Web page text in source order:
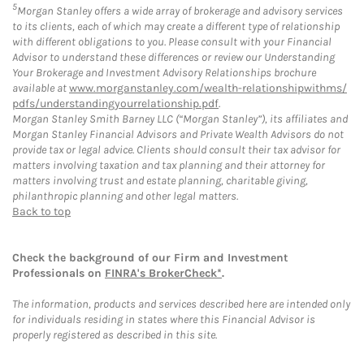
5Morgan Stanley offers a wide array of brokerage and advisory services
to its clients, each of which may create a different type of relationship
with different obligations to you. Please consult with your Financial
Advisor to understand these differences or review our Understanding
Your Brokerage and Investment Advisory Relationships brochure
available atwww.morganstanley.com/wealth-relationshipwithms/
pdfs/understandingyourrelationship.pdf.
Morgan Stanley Smith Barney LLC (“Morgan Stanley”), its affiliates and
Morgan Stanley Financial Advisors and Private Wealth Advisors do not
provide tax or legal advice. Clients should consult their tax advisor for
matters involving taxation and tax planning and their attorney for
matters involving trust and estate planning, charitable giving,
philanthropic planning and other legal matters.
Back to top
Check the background of our Firm and Investment
Professionals on FINRA's BrokerCheck*.
The information, products and services described here are intended only
for individuals residing in states where this Financial Advisor is
properly registered as described in this site.